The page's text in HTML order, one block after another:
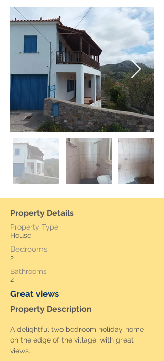
Property Details
Property Type
House
Bedrooms
2
Bathrooms
2
Great views
Property Description
A delightful two bedroom holiday home
on the edge of the village, with great
views.